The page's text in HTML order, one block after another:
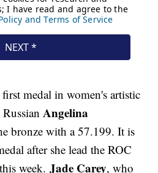
medal in women's artistic
RussianAngelina
bronze with a 57.199. It is
after she lead the ROC
week.Jade Carey, who